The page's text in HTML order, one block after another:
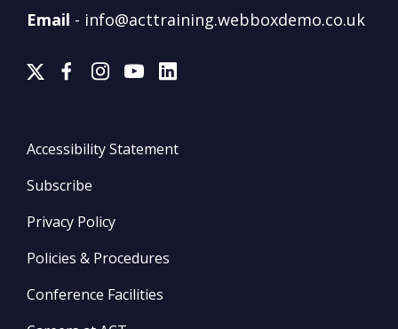
Email - info@acttraining.webboxdemo.co.uk
Accessibility Statement
Subscribe
Privacy Policy
Policies & Procedures
Conference Facilities